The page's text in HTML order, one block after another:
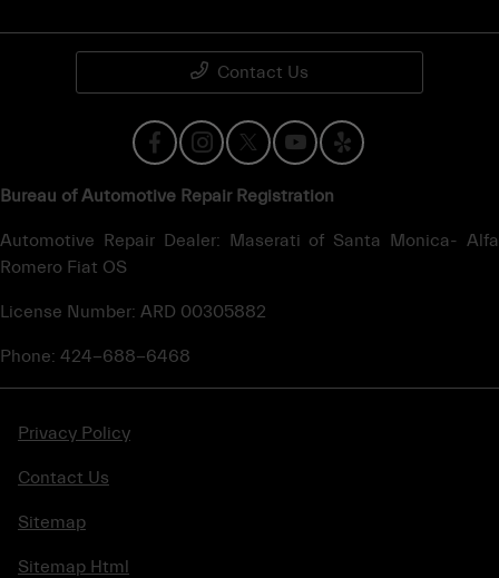
Contact Us
Bureau of Automotive Repair Registration
Automotive Repair Dealer: Maserati of Santa Monica- Alfa
Romero Fiat OS
License Number: ARD 00305882
Phone: 424-688-6468
Privacy Policy
Contact Us
Sitemap
Sitemap Html